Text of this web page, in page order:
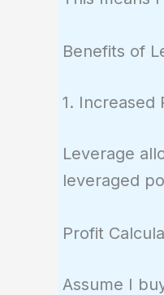
500,000
Benefits of
1. Increased
Leverage
leveraged
Profit
Assume I